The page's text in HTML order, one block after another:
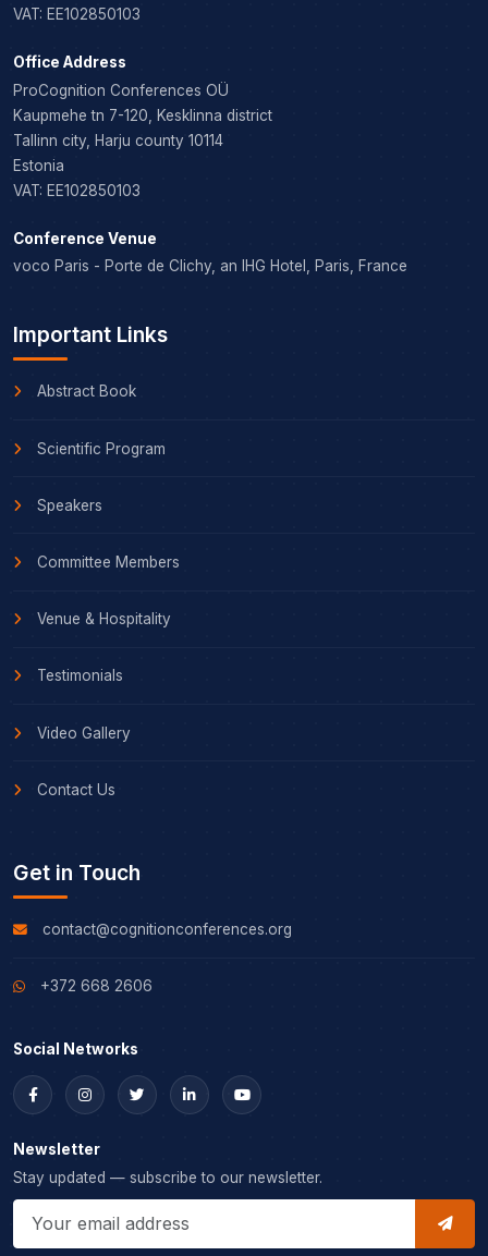
VAT: EE102850103
Office Address
ProCognition Conferences OÜ
Kaupmehe tn 7-120, Kesklinna district
Tallinn city, Harju county 10114
Estonia
VAT: EE102850103
Conference Venue
voco Paris - Porte de Clichy, an IHG Hotel, Paris, France
Important Links
Abstract Book
Scientific Program
Speakers
Committee Members
Venue & Hospitality
Testimonials
Video Gallery
Contact Us
Get in Touch
contact@cognitionconferences.org
+372 668 2606
Social Networks
Newsletter
Stay updated — subscribe to our newsletter.